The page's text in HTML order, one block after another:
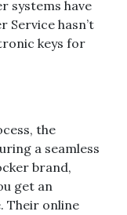
systems have
Service hasn’t
keys for
the
a seamless
brand,
get an
Their online